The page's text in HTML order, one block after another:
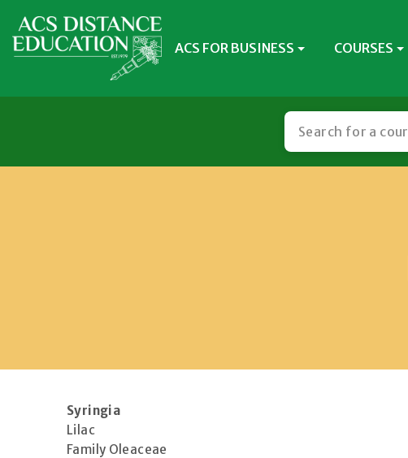
ACS FOR BUSINESS COURSES
Syringia
Lilac
Family Oleaceae